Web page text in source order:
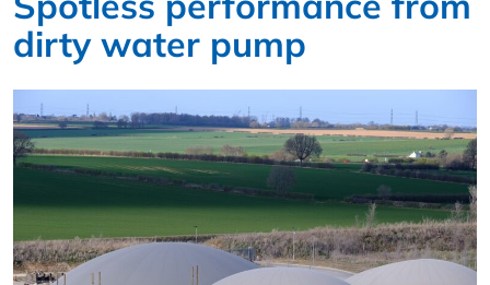
dirty water pump